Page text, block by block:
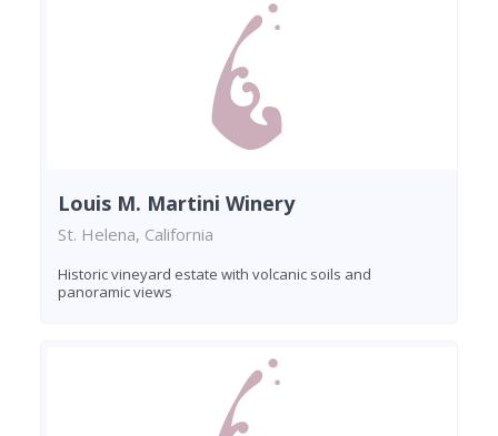
Louis M. Martini Winery
St. Helena, California
Historic vineyard estate with volcanic soils and
panoramic views